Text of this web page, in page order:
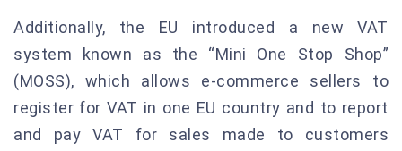
Additionally, the EU introduced a new VAT
system known as the “Mini One Stop Shop”
(MOSS), which allows e-commerce sellers to
register for VAT in one EU country and to report
and pay VAT for sales made to customers